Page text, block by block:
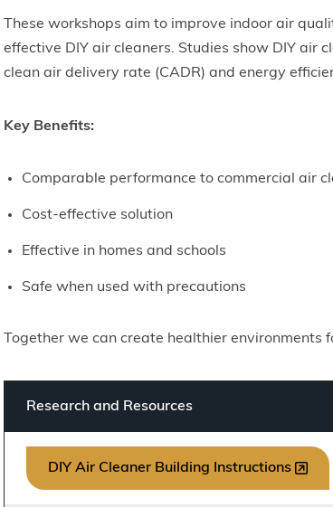
These workshops aim to improve indoor air
effective DIY air cleaners. Studies show DIY air
clean air delivery rate (CADR) and energy
Key Benefits:
Comparable performance to commercial air
Cost-effective solution
Effective in homes and schools
Safe when used with precautions
Together we can create healthier environments
Research and Resources
DIY Air Cleaner Building Instructions